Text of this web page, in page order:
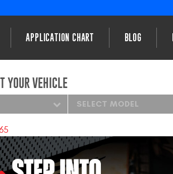
APPLICATION CHART BLOG
YOUR VEHICLE
SELECT MODEL